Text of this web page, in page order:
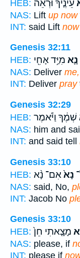
HEB: עֵינֶ֤יךָ וּרְאֵה֙
NAS: Lift up now
INT: said Lift now
Genesis 32:11
HEB:
נָ֛א מִיַּ֥ד אָחִ֖י
NAS: Deliver
INT: Deliver pray
Genesis 32:29
HEB: שְׁמֶ֔ךָ וַיֹּ֕אמֶר
NAS: him and
INT: and said tell
Genesis 33:10
HEB:
נָא֙אִם־ נָ֨א
NAS: said, No,
INT: Jacob No
Genesis 33:10
HEB: מָצָ֤אתִי חֵן֙
NAS: please, if
INT: please if